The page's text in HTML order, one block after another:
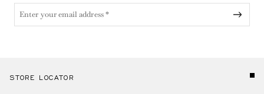
STORE LOCATOR